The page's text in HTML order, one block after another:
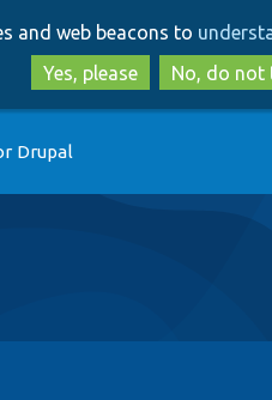
to
main
to
and web beacons to
Yes, please
No, do not
Drupal